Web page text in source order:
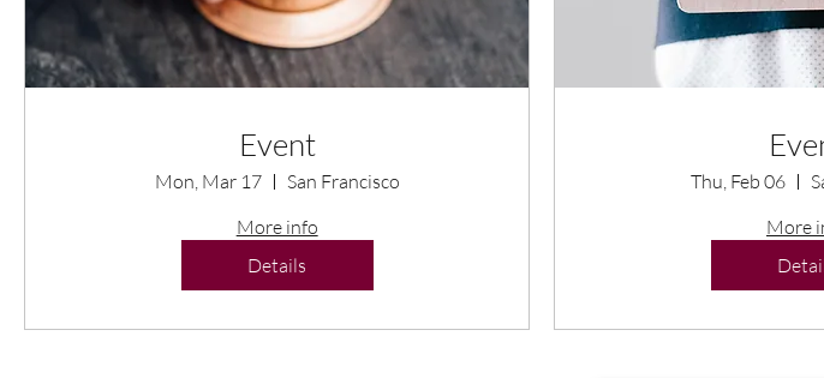
Event
Mon, Mar 17
San Francisco
More info
Details
Thu, Feb 06
More